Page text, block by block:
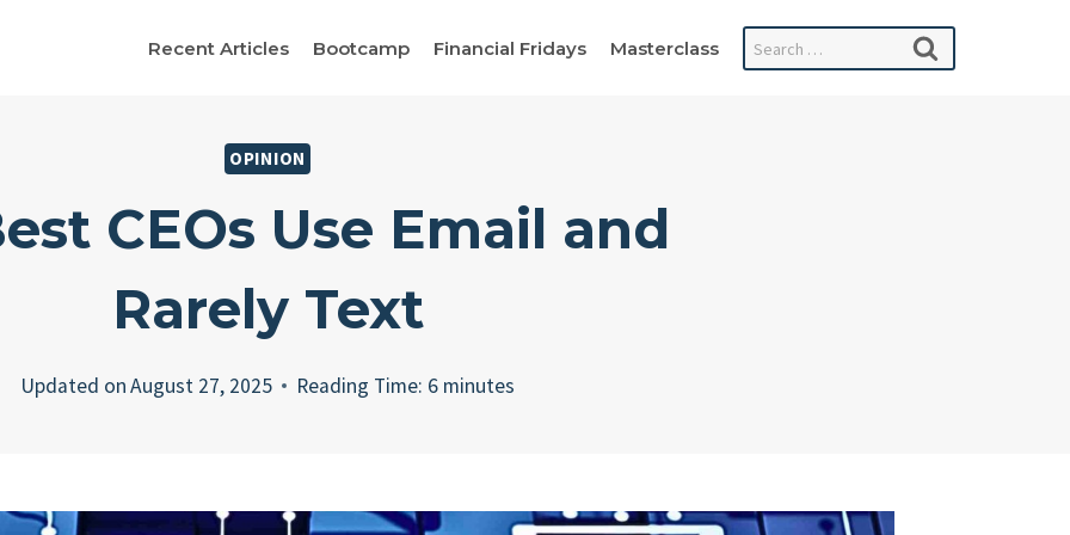
Recent Articles Bootcamp Financial Fridays Masterclass
Search
OPINION
CEOs Use Email and
Rarely Text
Updated onAugust 27, 2025 Reading Time: 6 minutes